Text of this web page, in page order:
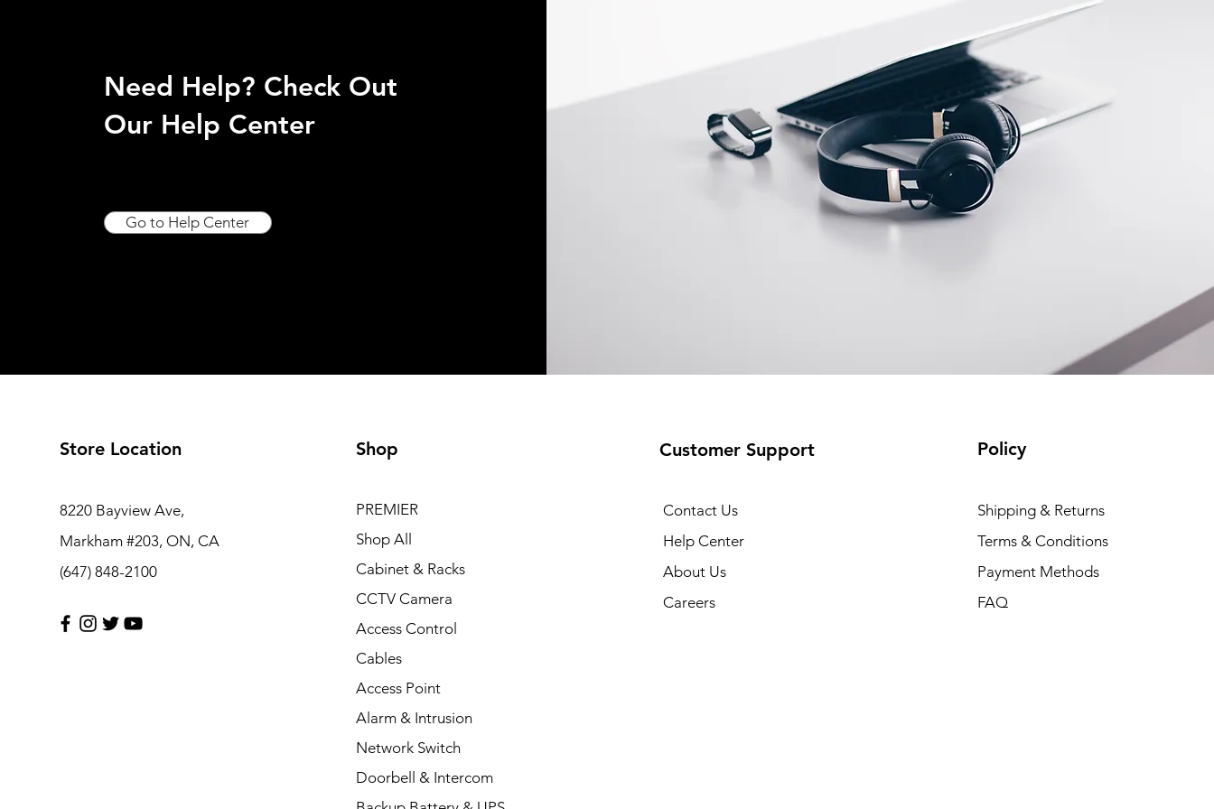
Need Help? Check Out
Our Help Center
Go to Help Center
Store Location
8220 Bayview Ave,
Markham #203, ON, CA
(647) 848-2100
Shop
PREMIER
Shop All
Cabinet & Racks
CCTV Camera
Access Control
Cables
Access Point
Alarm & Intrusion
Network Switch
Doorbell & Intercom
Customer Support
Contact Us
Help Center
About Us
Careers
Policy
Shipping & Returns
Terms & Conditions
Payment Methods
FAQ